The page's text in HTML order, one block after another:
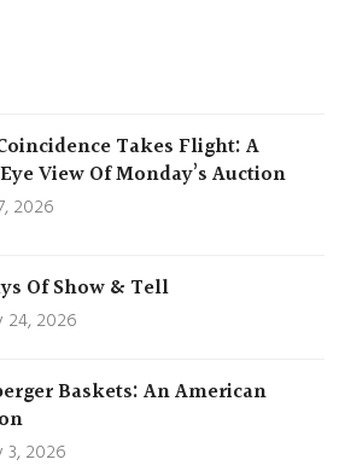
Takes Flight: A
View Of Monday’s Auction
2026
Of Show & Tell
24, 2026
Baskets: An American
3, 2026